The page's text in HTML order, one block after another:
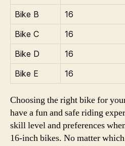
Bike B
16
Bike C
16
Bike D
16
Bike E
16
Choosing the right bike for
have a fun and safe riding
skill level and preferences
16-inch bikes. No matter